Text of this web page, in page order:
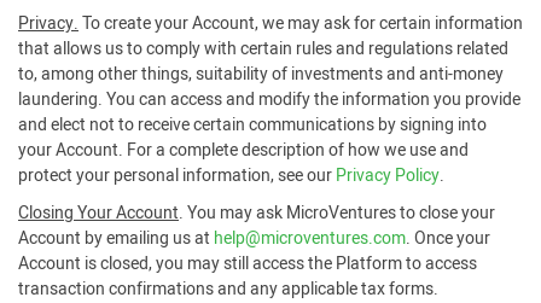
Privacy.To create your Account, we may ask for certain information
that allows us to comply with certain rules and regulations related
to, among other things, suitability of investments and anti-money
laundering. You can access and modify the information you provide
and elect not to receive certain communications by signing into
your Account. For a complete description of how we use and
protect your personal information, see ourPrivacy Policy.
Closing Your Account. You may ask MicroVentures to close your
Account by emailing us at help@microventures.com. Once your
Account is closed, you may still access the Platform to access
transaction confirmations and any applicable tax forms.